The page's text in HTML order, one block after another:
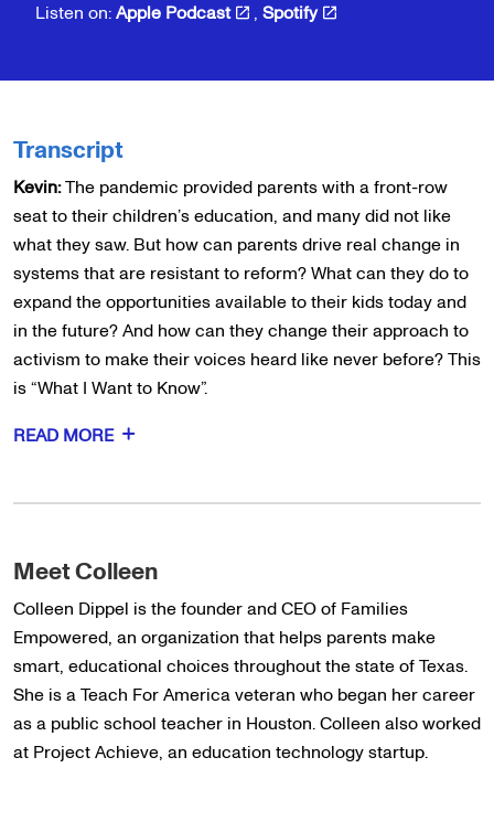
Listen on:Apple Podcast , Spotify
Transcript
Kevin:The pandemic provided parents with a front-row
seat to their children’s education, and many did not like
what they saw. But how can parents drive real change in
systems that are resistant to reform? What can they do to
expand the opportunities available to their kids today and
in the future? And how can they change their approach to
activism to make their voices heard like never before? This
is “What I Want to Know”.
READ MORE
Meet Colleen
Colleen Dippel is the founder and CEO of Families
Empowered, an organization that helps parents make
smart, educational choices throughout the state of Texas.
She is a Teach For America veteran who began her career
as a public school teacher in Houston. Colleen also worked
at Project Achieve, an education technology startup.